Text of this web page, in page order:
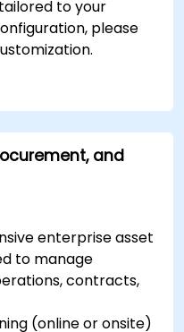
to your
please
and
enterprise asset
to manage
contracts,
(online or onsite)